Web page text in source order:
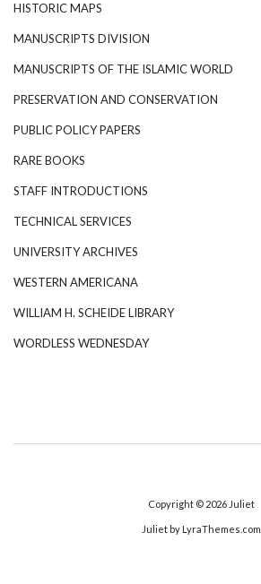
HISTORIC MAPS
MANUSCRIPTS DIVISION
MANUSCRIPTS OF THE ISLAMIC WORLD
PRESERVATION AND CONSERVATION
PUBLIC POLICY PAPERS
RARE BOOKS
STAFF INTRODUCTIONS
TECHNICAL SERVICES
UNIVERSITY ARCHIVES
WESTERN AMERICANA
WILLIAM H. SCHEIDE LIBRARY
WORDLESS WEDNESDAY
Copyright © 2026 Juliet
Julietby LyraThemes.com